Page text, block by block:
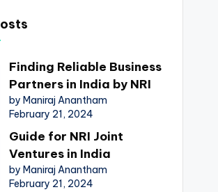
Finding Reliable Business
Partners in India by NRI
by Maniraj Anantham
February 21, 2024
Guide for NRI Joint
Ventures in India
by Maniraj Anantham
February 21, 2024